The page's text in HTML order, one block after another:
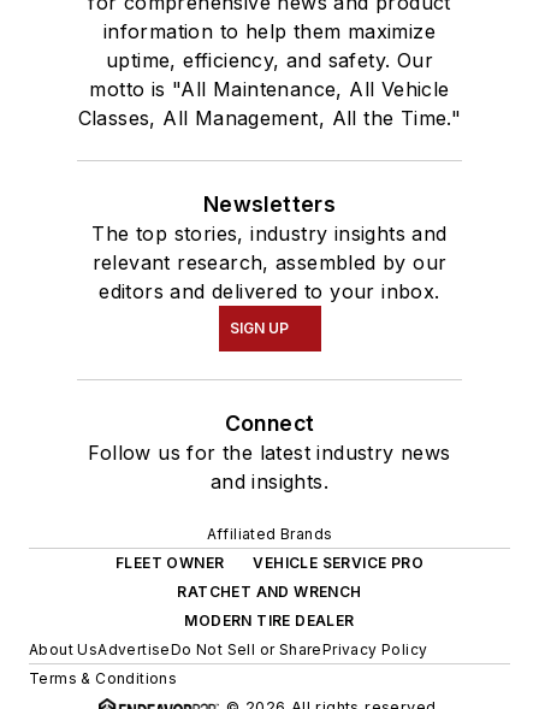
information to help them maximize
uptime, efficiency, and safety. Our
motto is "All Maintenance, All Vehicle
Classes, All Management, All the Time."
Newsletters
The top stories, industry insights and
relevant research, assembled by our
editors and delivered to your inbox.
SIGN UP
Connect
Follow us for the latest industry news
and insights.
Affiliated Brands
FLEET OWNER
VEHICLE SERVICE PRO
RATCHET AND WRENCH
MODERN TIRE DEALER
About UsAdvertiseDo Not Sell or SharePrivacy Policy
Terms & Conditions